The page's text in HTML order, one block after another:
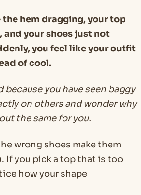
hem dragging, your top
your shoes just not
you feel like your outfit
of cool.
because you have seen baggy
on others and wonder why
the same for you.
wrong shoes make them
If you pick a top that is too
how your shape